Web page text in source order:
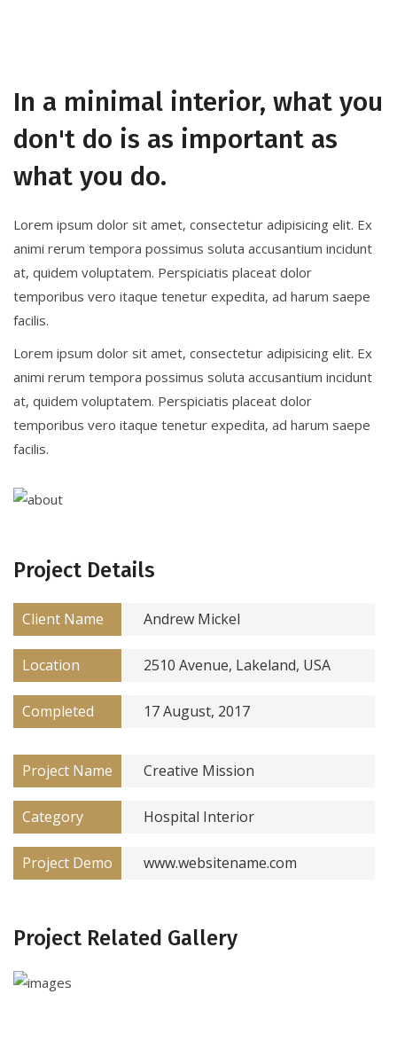
In a minimal interior, what you
don't do is as important as
what you do.
Lorem ipsum dolor sit amet, consectetur adipisicing elit. Ex
animi rerum tempora possimus soluta accusantium incidunt
at, quidem voluptatem. Perspiciatis placeat dolor
temporibus vero itaque tenetur expedita, ad harum saepe
facilis.
Lorem ipsum dolor sit amet, consectetur adipisicing elit. Ex
animi rerum tempora possimus soluta accusantium incidunt
at, quidem voluptatem. Perspiciatis placeat dolor
temporibus vero itaque tenetur expedita, ad harum saepe
facilis.
Project Details
Client Name Andrew Mickel
Location 2510 Avenue, Lakeland, USA
Completed 17 August, 2017
Project Name Creative Mission
Category Hospital Interior
Project Demo www.websitename.com
Project Related Gallery